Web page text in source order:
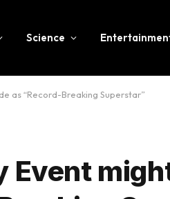
Science
as “Record-Breaking Superstar”
Event